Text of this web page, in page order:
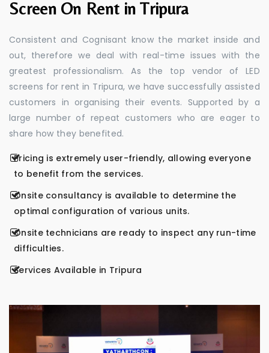
Screen On Rent in Tripura
Consistent and Cognisant know the market inside and
out, therefore we deal with real-time issues with the
greatest professionalism. As the top vendor of LED
screens for rent in Tripura, we have successfully assisted
customers in organising their events. Supported by a
large number of repeat customers who are eager to
share how they benefited.
Pricing is extremely user-friendly, allowing everyone
to benefit from the services.
Onsite consultancy is available to determine the
optimal configuration of various units.
Onsite technicians are ready to inspect any run-time
difficulties.
Services Available in Tripura